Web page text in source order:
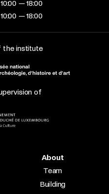
10:00 — 18:00
10:00 — 18:00
the institute
of
About
Team
Building